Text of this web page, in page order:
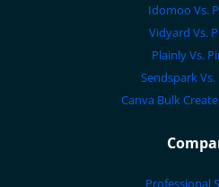
Idomoo Vs.
Vidyard Vs.
Plainly Vs.
Sendspark
Canva Bulk
Professional